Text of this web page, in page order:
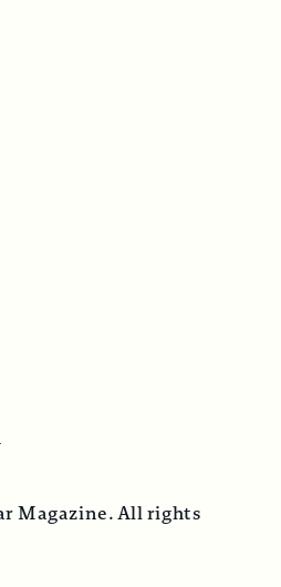
Magazine. All rights